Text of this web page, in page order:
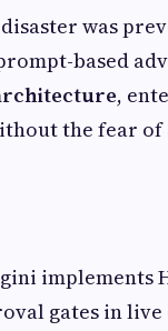
disaster was
based
,
the fear of
implements
gates in